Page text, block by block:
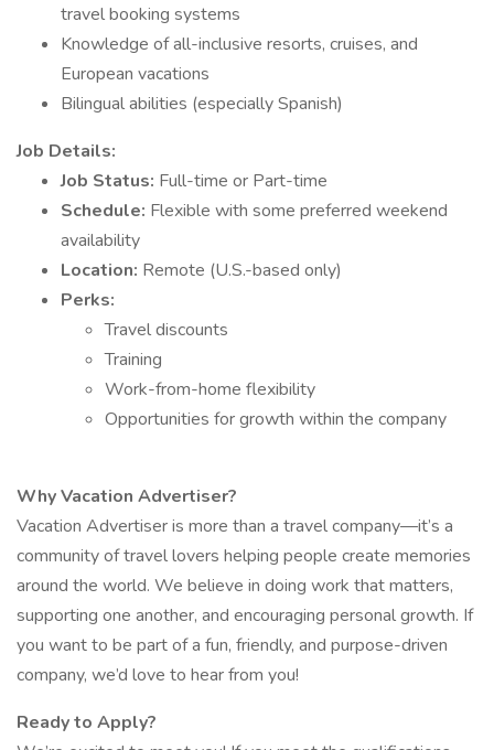
travel booking systems
Knowledge of all-inclusive resorts, cruises, and
European vacations
Bilingual abilities (especially Spanish)
Job Details:
Job Status: Full-time or Part-time
Schedule: Flexible with some preferred weekend
availability
Location: Remote (U.S.-based only)
Perks:
Travel discounts
Training
Work-from-home flexibility
Opportunities for growth within the company
Why Vacation Advertiser?
Vacation Advertiser is more than a travel company—it’s a
community of travel lovers helping people create memories
around the world. We believe in doing work that matters,
supporting one another, and encouraging personal growth. If
you want to be part of a fun, friendly, and purpose-driven
company, we’d love to hear from you!
Ready to Apply?